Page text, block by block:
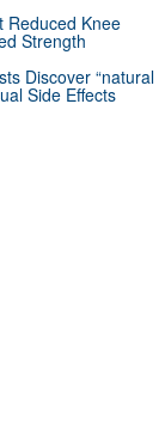
Reduced Knee
Strength
Discover “natural
Side Effects